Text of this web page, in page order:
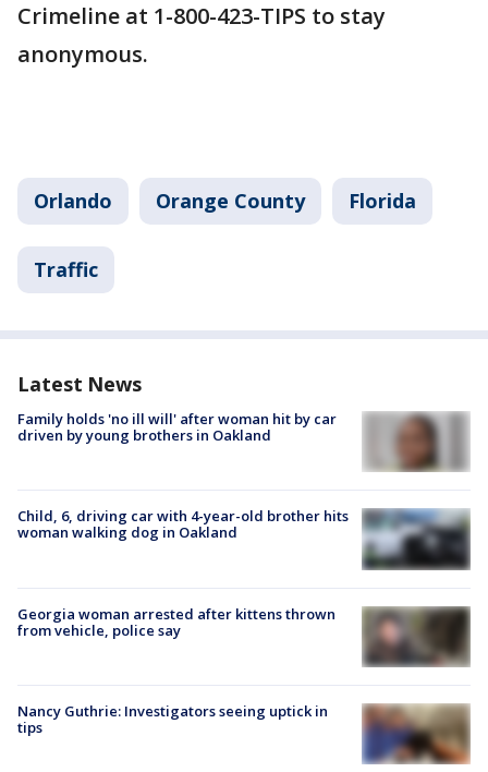
Crimeline at 1-800-423-TIPS to stay
anonymous.
Orlando Orange County Florida
Traffic
Latest News
Family holds 'no ill will' after woman hit by car
driven by young brothers in Oakland
Child, 6, driving car with 4-year-old brother hits
woman walking dog in Oakland
Georgia woman arrested after kittens thrown
from vehicle, police say
Nancy Guthrie: Investigators seeing uptick in
tips